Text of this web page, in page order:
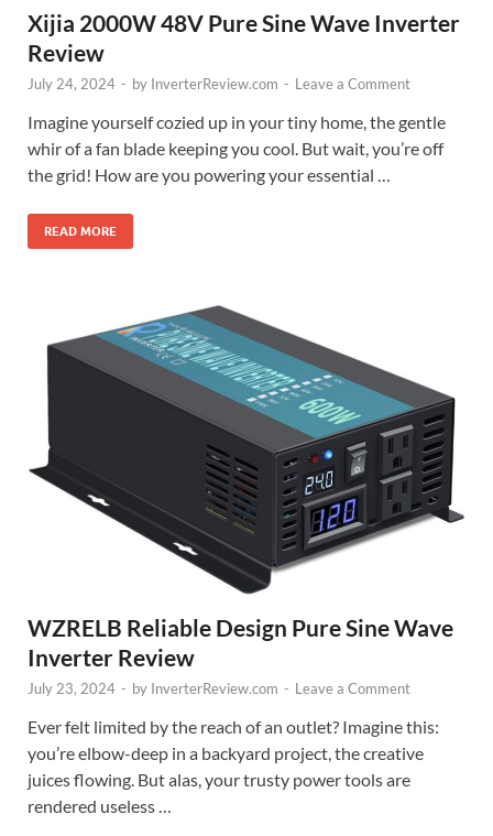
Xijia 2000W 48V Pure Sine Wave Inverter
Review
July 24, 2024 - by InverterReview.com - Leave a Comment
Imagine yourself cozied up in your tiny home, the gentle
whir of a fan blade keeping you cool. But wait, you’re off
the grid! How are you powering your essential …
READ MORE
WZRELB Reliable Design Pure Sine Wave
Inverter Review
July 23, 2024 - by InverterReview.com - Leave a Comment
Ever felt limited by the reach of an outlet? Imagine this:
you’re elbow-deep in a backyard project, the creative
juices flowing. But alas, your trusty power tools are
rendered useless …